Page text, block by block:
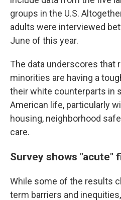
groups in the U.S.
adults were interviewed
June of this year.
The data underscores that
minorities are having a
their white counterparts in
American life, particularly
housing, neighborhood
care.
Survey shows "acute"
While some of the results
term barriers and